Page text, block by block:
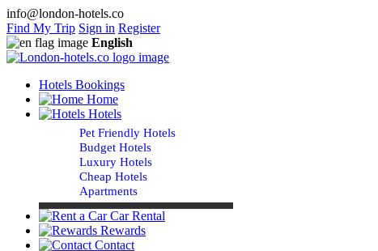
info@london-hotels.co
Find My Trip Sign in Register
English
Hotels Bookings
Home
Hotels
Pet Friendly Hotels
Budget Hotels
Luxury Hotels
Cheap Hotels
Apartments
Car Rental
Rewards
Contact